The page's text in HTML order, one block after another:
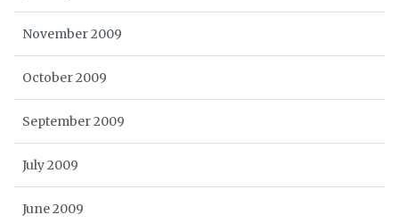
November 2009
October 2009
September 2009
July 2009
June 2009